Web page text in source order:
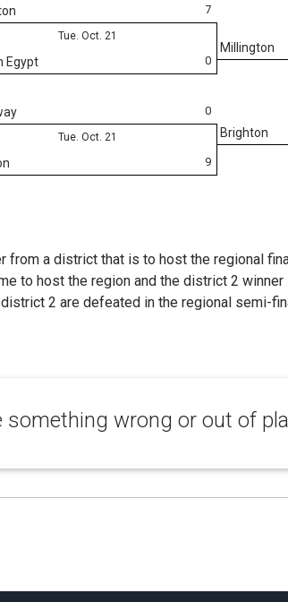
7
Tue. Oct. 21
0
Egypt
Millington
Brighton
0
Tue. Oct. 21
9
from a district that is to host the regional
to host the region and the district 2
2 are defeated in the regional semi-
something wrong or out of